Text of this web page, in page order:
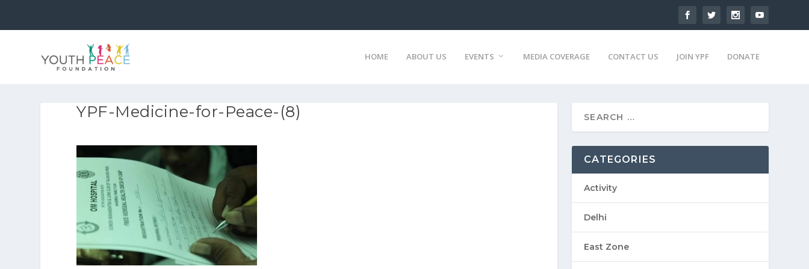
HOME ABOUT US EVENTS MEDIA COVERAGE CONTACT US JOIN YPF DONATE
YPF-Medicine-for-Peace-(8)
CATEGORIES
Activity
Delhi
East Zone